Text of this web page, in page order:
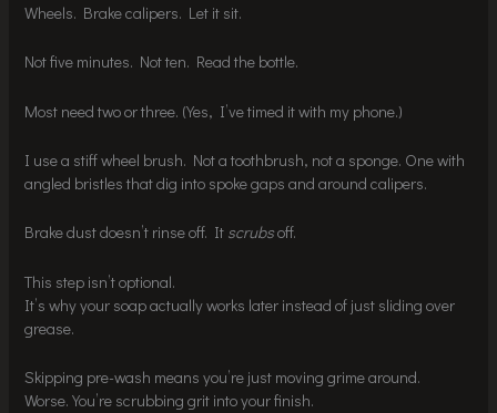
Wheels. Brake calipers. Let it sit.
Not five minutes. Not ten. Read the bottle.
Most need two or three. (Yes, I’ve timed it with my phone.)
I use a stiff wheel brush. Not a toothbrush, not a sponge. One with
angled bristles that dig into spoke gaps and around calipers.
Brake dust doesn’t rinse off. It scrubsoff.
This step isn’t optional.
It’s why your soap actually works later instead of just sliding over
grease.
Skipping pre-wash means you’re just moving grime around.
Worse. You’re scrubbing grit into your finish.